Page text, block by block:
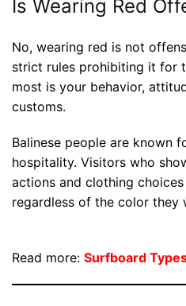
Is Wearing Red
No, wearing red is not
strict rules prohibiting it for
most is your behavior,
customs.
Balinese people are known
hospitality. Visitors who
actions and clothing
regardless of the color they
Read more: Surfboard